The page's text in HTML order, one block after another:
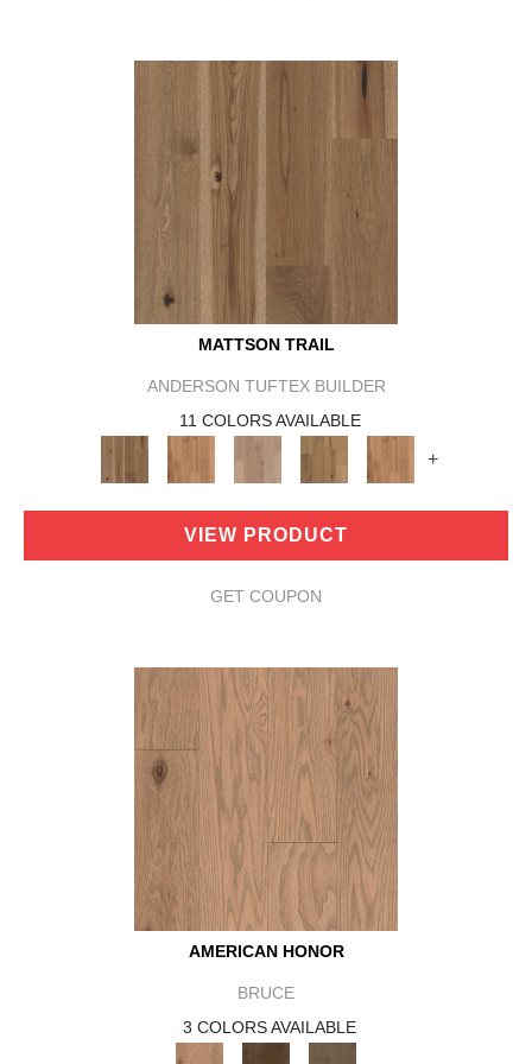
MATTSON TRAIL
ANDERSON TUFTEX BUILDER
11 COLORS AVAILABLE
+
VIEW PRODUCT
GET COUPON
AMERICAN HONOR
BRUCE
3 COLORS AVAILABLE